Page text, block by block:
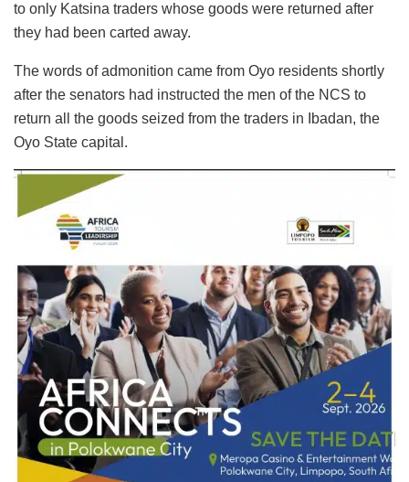
to only Katsina traders whose goods were returned after
they had been carted away.
The words of admonition came from Oyo residents shortly
after the senators had instructed the men of the NCS to
return all the goods seized from the traders in Ibadan, the
Oyo State capital.